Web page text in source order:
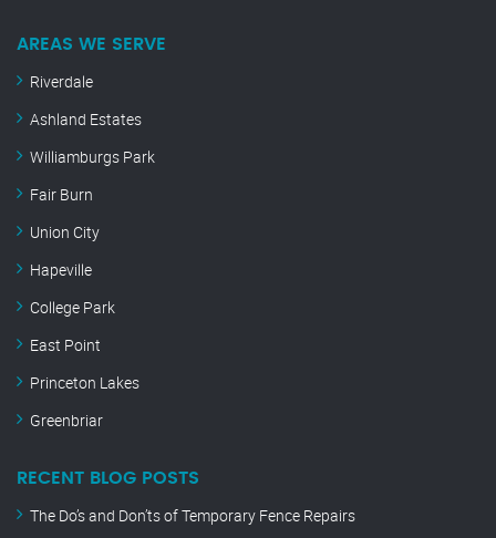
AREAS WE SERVE
Riverdale
Ashland Estates
Williamburgs Park
Fair Burn
Union City
Hapeville
College Park
East Point
Princeton Lakes
Greenbriar
RECENT BLOG POSTS
The Do’s and Don’ts of Temporary Fence Repairs